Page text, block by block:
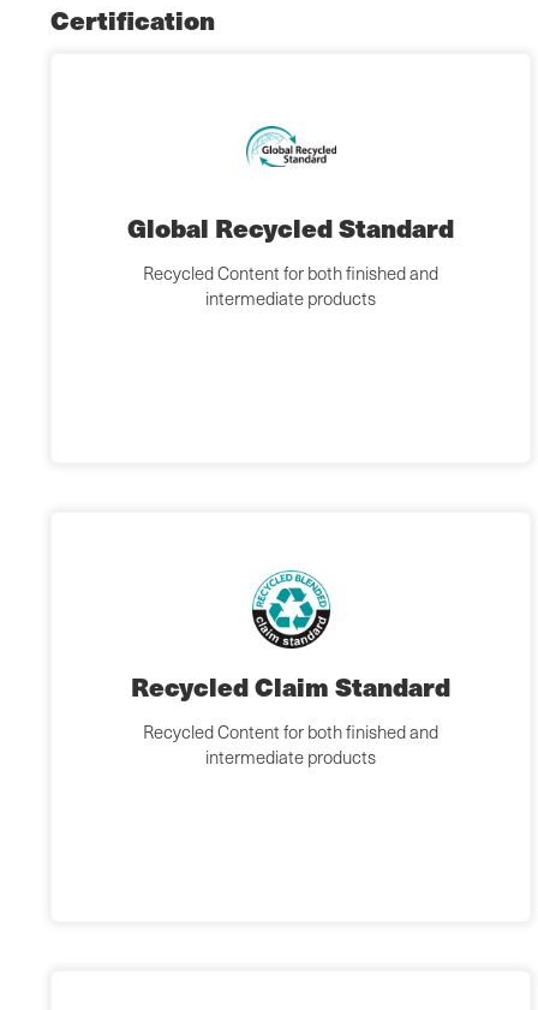
Certification
Global Recycled Standard
Recycled Content for both finished and
intermediate products
Recycled Claim Standard
Recycled Content for both finished and
intermediate products